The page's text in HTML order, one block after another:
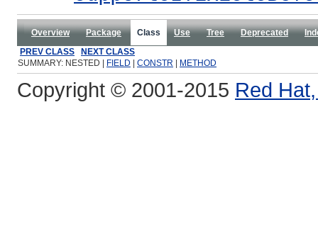
Overview Package Class Use Tree Deprecated
PREV CLASS
NEXT CLASS
SUMMARY: NESTED |
FIELD CONSTR METHOD
Copyright © 2001-2015 Red